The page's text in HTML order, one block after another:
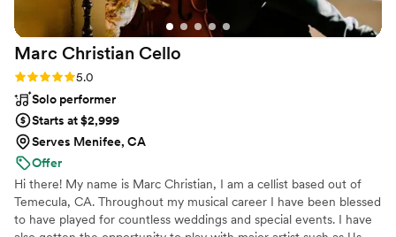
Marc Christian Cello
Rating: 5.0 (2 reviews)
5.0
Solo performer
Starts at $2,999
Serves Menifee, CA
Offer
Hi there! My name is Marc Christian, I am a cellist based out of
Temecula, CA. Throughout my musical career I have been blessed
to have played for countless weddings and special events. I have